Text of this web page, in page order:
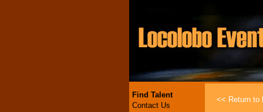
Find Talent
Contact Us
<< Return to